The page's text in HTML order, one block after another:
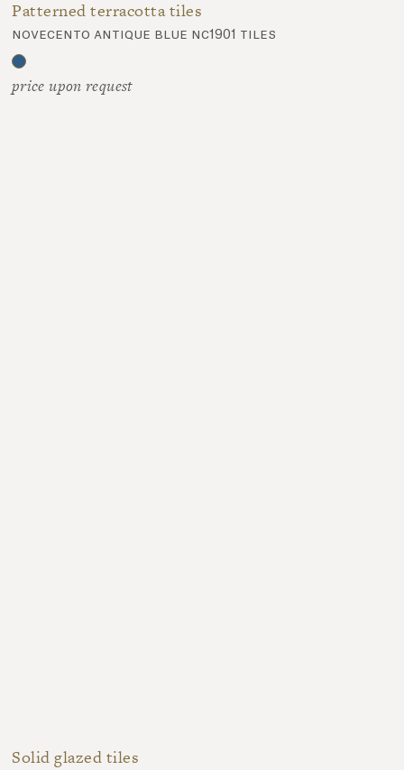
Patterned terracotta tiles
novecento antique blue nc1901 tiles
price upon request
Solid glazed tiles